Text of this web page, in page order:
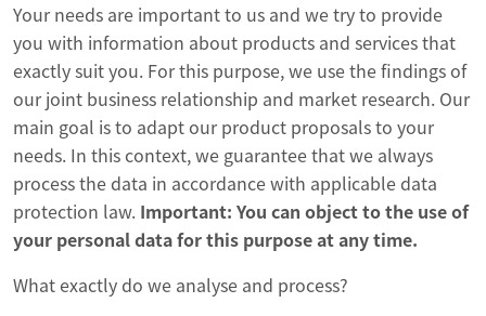
Your needs are important to us and we try to provide
you with information about products and services that
exactly suit you. For this purpose, we use the findings of
our joint business relationship and market research. Our
main goal is to adapt our product proposals to your
needs. In this context, we guarantee that we always
process the data in accordance with applicable data
protection law. Important: You can object to the use of
your personal data for this purpose at any time.
What exactly do we analyse and process?